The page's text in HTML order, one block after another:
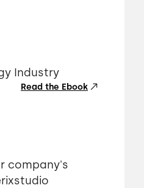
Industry
Read the Ebook
company's